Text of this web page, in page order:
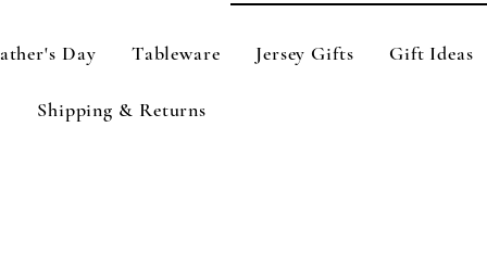
Day Tableware Jersey Gifts Gift Ideas
Shipping & Returns